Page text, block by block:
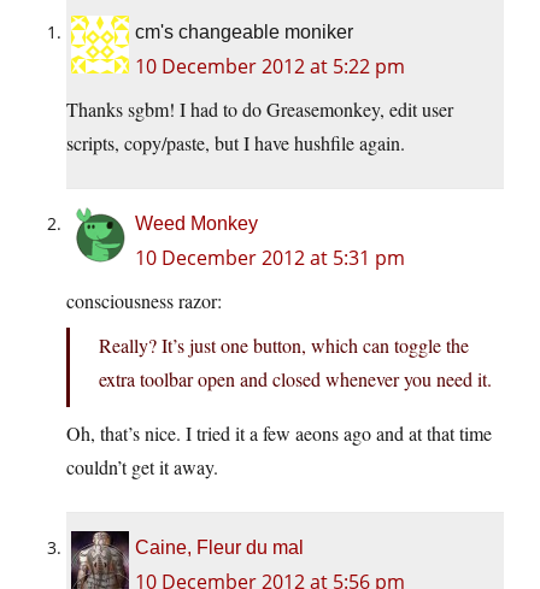
cm's changeable moniker
10 December 2012 at 5:22 pm
Thanks sgbm! I had to do Greasemonkey, edit user
scripts, copy/paste, but I have hushfile again.
Weed Monkey
10 December 2012 at 5:31 pm
consciousness razor:
Really? It’s just one button, which can toggle the
extra toolbar open and closed whenever you need it.
Oh, that’s nice. I tried it a few aeons ago and at that time
couldn’t get it away.
Caine, Fleur du mal
10 December 2012 at 5:56 pm